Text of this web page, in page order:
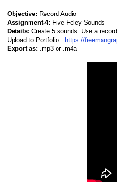
Objective: Record Audio
Assignment-4: Five Foley Sounds
Details: Create 5 sounds. Use a
Upload to Portfolio: https://
Export as: .mp3 or .m4a